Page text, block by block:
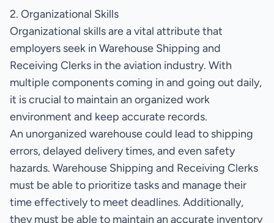
2. Organizational Skills
Organizational skills are a vital attribute that
employers seek in Warehouse Shipping and
Receiving Clerks in the aviation industry. With
multiple components coming in and going out daily,
it is crucial to maintain an organized work
environment and keep accurate records.
An unorganized warehouse could lead to shipping
errors, delayed delivery times, and even safety
hazards. Warehouse Shipping and Receiving Clerks
must be able to prioritize tasks and manage their
time effectively to meet deadlines. Additionally,
they must be able to maintain an accurate inventory